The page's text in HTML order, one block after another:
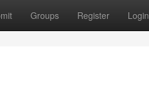
Groups Register Login